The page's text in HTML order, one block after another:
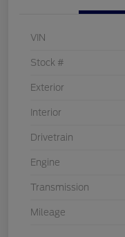
VIN
Stock #
Exterior
Interior
Drivetrain
Engine
Transmission
Mileage